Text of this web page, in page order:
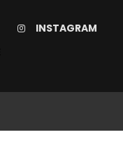
INSTAGRAM